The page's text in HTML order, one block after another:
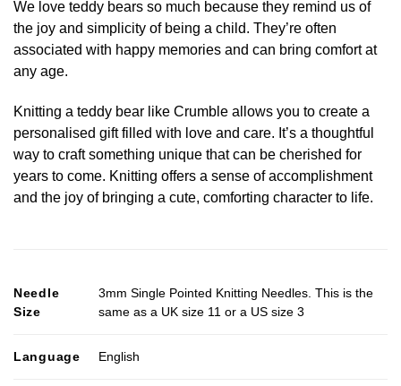
We love teddy bears so much because they remind us of
the joy and simplicity of being a child. They’re often
associated with happy memories and can bring comfort at
any age.
Knitting a teddy bear like Crumble allows you to create a
personalised gift filled with love and care. It’s a thoughtful
way to craft something unique that can be cherished for
years to come. Knitting offers a sense of accomplishment
and the joy of bringing a cute, comforting character to life.
Needle
Size
3mm Single Pointed Knitting Needles. This is the
same as a UK size 11 or a US size 3
Language English